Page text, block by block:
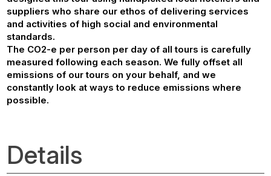
suppliers who share our ethos of delivering services
and activities of high social and environmental
standards.
The CO2-e per person per day of all tours is carefully
measured following each season. We fully offset all
emissions of our tours on your behalf, and we
constantly look at ways to reduce emissions where
possible.
Details